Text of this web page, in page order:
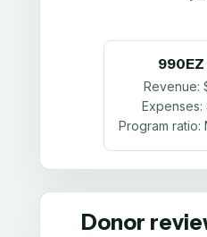
990EZ
Revenue:
Expenses:
Program ratio:
Donor